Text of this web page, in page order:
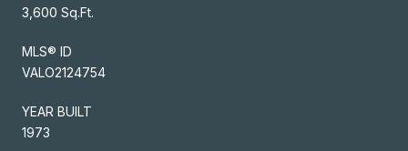
3,600 Sq.Ft.
MLS® ID
VALO2124754
YEAR BUILT
1973